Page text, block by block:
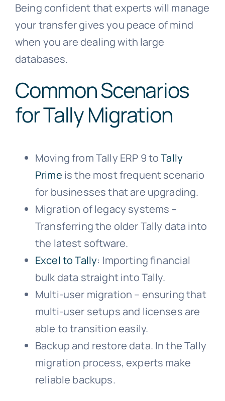
Being confident that experts will manage
your transfer gives you peace of mind
when you are dealing with large
databases.
Common Scenarios
for Tally Migration
Moving from Tally ERP 9 toTally
Prime is the most frequent scenario
for businesses that are upgrading.
Migration of legacy systems –
Transferring the older Tally data into
the latest software.
Excel to Tally: Importing financial
bulk data straight into Tally.
Multi-user migration – ensuring that
multi-user setups and licenses are
able to transition easily.
Backup and restore data. In the Tally
migration process, experts make
reliable backups.